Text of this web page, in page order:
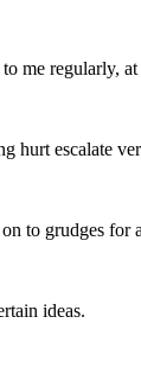
me regularly,
hurt escalate
to grudges for
ideas.